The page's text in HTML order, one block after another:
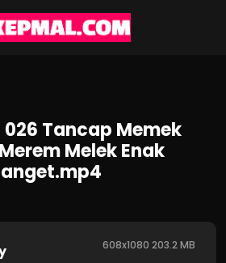
Tancap Memek
Melek Enak
608x1080 203.2 MB